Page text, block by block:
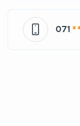
071 *